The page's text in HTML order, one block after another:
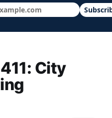
local news, schools
City